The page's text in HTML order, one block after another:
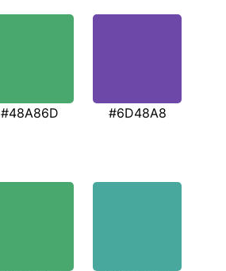
#48A86D #6D48A8